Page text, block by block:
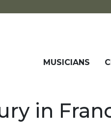
MUSICIANS
in